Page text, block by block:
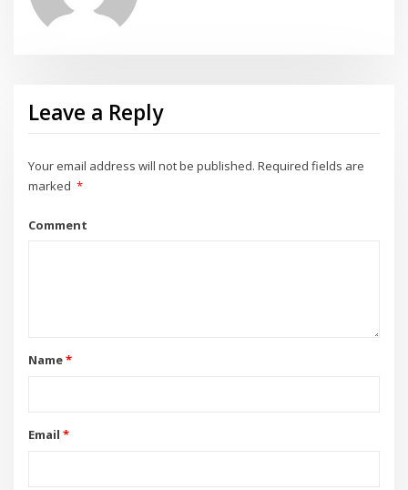
Leave a Reply
Your email address will not be published. Required fields are
marked *
Comment
Name*
Email *